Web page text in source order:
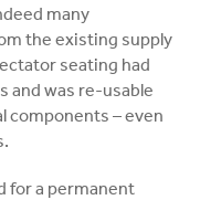
many
the existing supply
seating had
and was re-usable
components – even
for a permanent